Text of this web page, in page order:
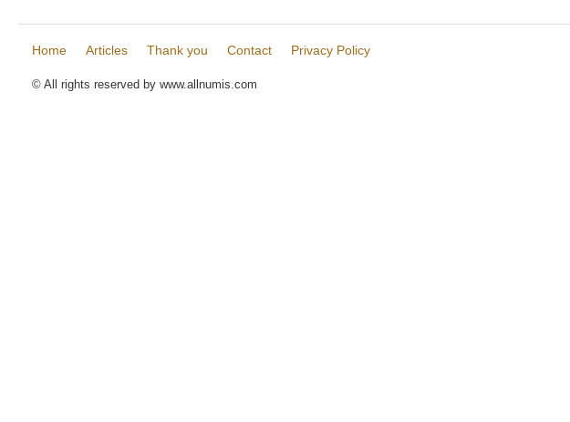
Home Articles Thank you Contact Privacy Policy
© All rights reserved by www.allnumis.com